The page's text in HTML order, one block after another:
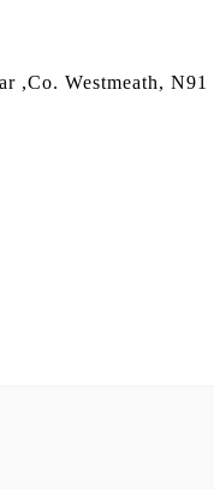
,Co. Westmeath, N91